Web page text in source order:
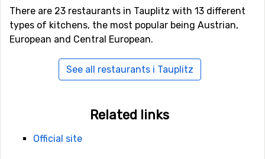
There are 23 restaurants in Tauplitz with 13 different
types of kitchens, the most popular being Austrian,
European and Central European.
See all restaurants i Tauplitz
Related links
Official site